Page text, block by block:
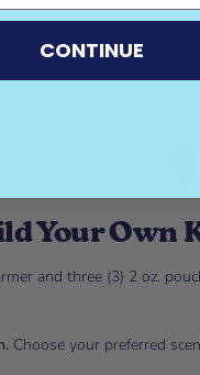
Your Own
and three (3) 2 oz.
Choose your preferred
CONTINUE